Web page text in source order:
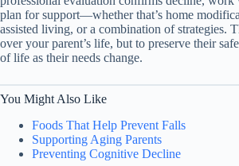
plan for support—whether that’s home
assisted living, or a combination of strategies.
over your parent’s life, but to preserve their
of life as their needs change.
You Might Also Like
Foods That Help Prevent Falls
Supporting Aging Parents
Preventing Cognitive Decline